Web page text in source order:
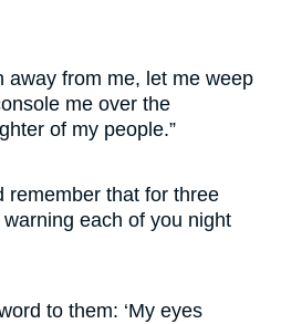
away from me, let me weep
me over the
of my people.”
remember that for three
each of you night
to them: ‘My eyes